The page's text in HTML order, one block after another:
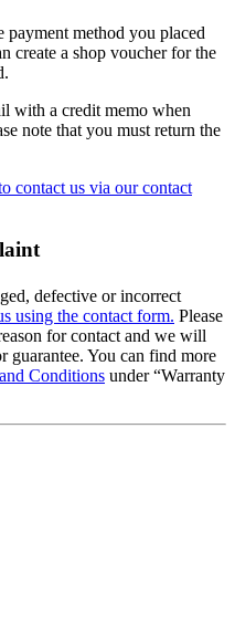
method you placed
create a shop voucher for the
with a credit memo when
note that you must return the
contact us via our contact
defective or incorrect
using the contact form. Please
for contact and we will
guarantee. You can find more
Conditions under “Warranty